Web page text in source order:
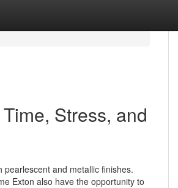
Stress, and
and metallic finishes.
Exton also have the opportunity to